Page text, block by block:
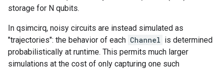
storage for N qubits.
In qsimcirq, noisy circuits are instead simulated as
"trajectories": the behavior of each Channel is determined
probabilistically at runtime. This permits much larger
simulations at the cost of only capturing one such